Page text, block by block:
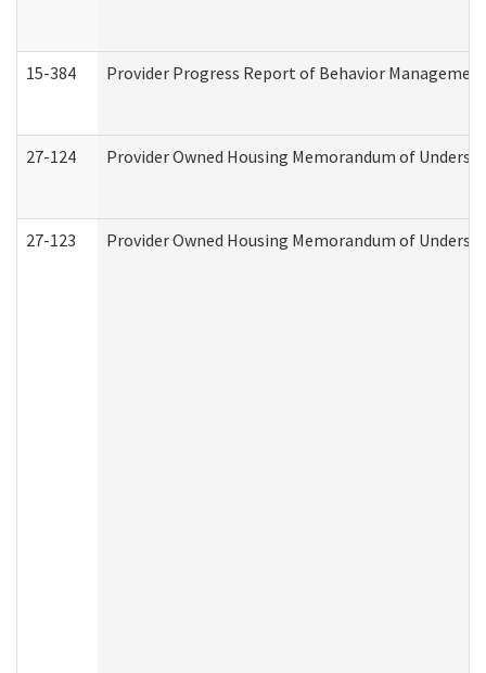
15-384 Provider Progress Report of Behavior
27-124 Provider Owned Housing Memorandum of
27-123 Provider Owned Housing Memorandum of